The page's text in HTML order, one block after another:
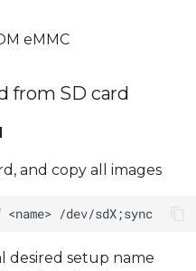
eMMC
from SD card
and copy all images
desired setup name